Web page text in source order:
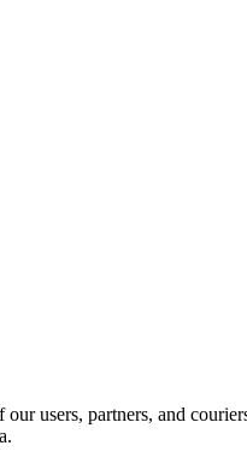
users, partners, and